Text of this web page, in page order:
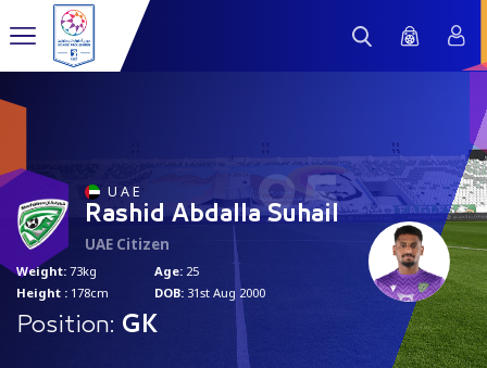
95
U A E
Rashid Abdalla Suhail
UAE Citizen
Weight: 73kg
Height : 178cm
Age: 25
DOB: 31st Aug 2000
Position: GK